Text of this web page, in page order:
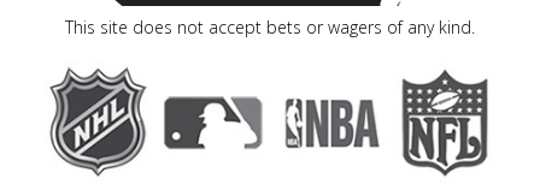
This site does not accept bets or wagers of any kind.